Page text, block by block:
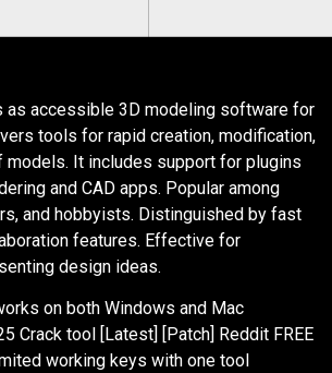
as accessible 3D modeling software for
tools for rapid creation, modification,
models. It includes support for plugins
and CAD apps. Popular among
and hobbyists. Distinguished by fast
features. Effective for
design ideas.
on both Windows and Mac
Crack tool [Latest] [Patch] Reddit FREE
working keys with one tool